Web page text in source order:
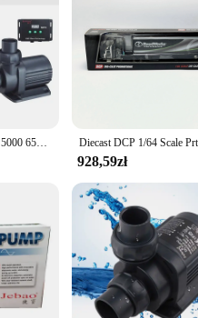
ensuring that your documents are
compact design makes it an ideal
with various operating systems,
envelopes, and even specialty media
your carbon footprint and operating
vendors and suppliers looking to
businesses and individuals
Jebao DCP 3000 4000 5000 6500 8000 10000 15000 18000 20000 Super cichy energooszczędna pompa DCP2500 DCP3500 zbiornik wody rybny
928,59zł